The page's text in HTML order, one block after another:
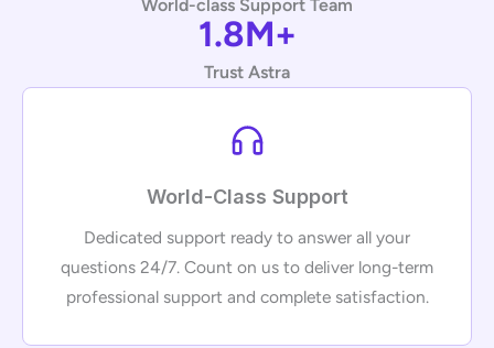
World-class Support Team
1.8M+
Trust Astra
World-Class Support
Dedicated support ready to answer all your
questions 24/7. Count on us to deliver long-term
professional support and complete satisfaction.